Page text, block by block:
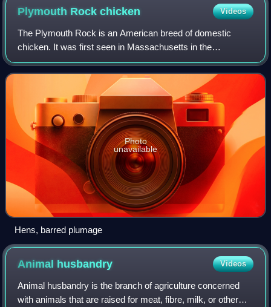
Plymouth Rockchicken Videos
The Plymouth Rock is an American breed of domestic
chicken. It was first seen in Massachusetts in the
nineteenth century and for much of the early twentieth
century was the most widely kept chicken br
Photo
unavailable
Hens, barred plumage
Animal husbandry Videos
Animal husbandry is the branch of agriculture concerned
with animals that are raised for meat, fibre, milk, or other